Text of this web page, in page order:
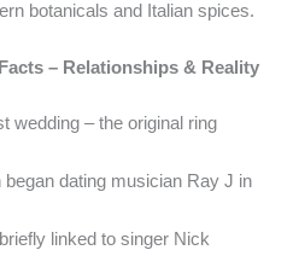
botanicals and Italian spices.
– Relationships & Reality
wedding – the original ring
dating musician Ray J in
linked to singer Nick